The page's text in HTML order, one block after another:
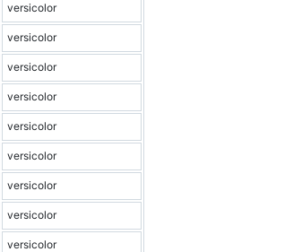
versicolor
versicolor
versicolor
versicolor
versicolor
versicolor
versicolor
versicolor
versicolor